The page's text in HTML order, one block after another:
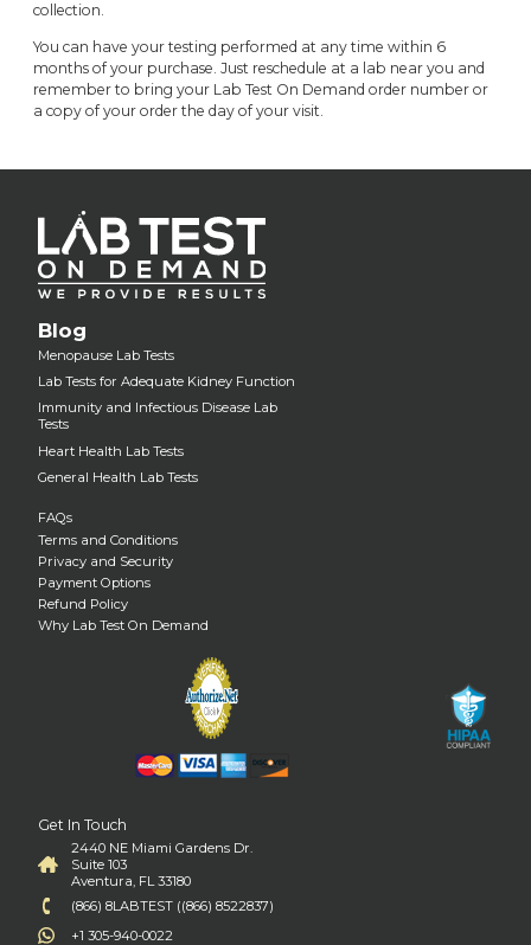
collection.
You can have your testing performed at any time within 6
months of your purchase. Just reschedule at a lab near you and
remember to bring your Lab Test On Demand order number or
a copy of your order the day of your visit.
Blog
Menopause Lab Tests
Lab Tests for Adequate Kidney Function
Immunity and Infectious Disease Lab
Tests
Heart Health Lab Tests
General Health Lab Tests
FAQs
Terms and Conditions
Privacy and Security
Payment Options
Refund Policy
Why Lab Test On Demand
Get In Touch
2440 NE Miami Gardens Dr.
Suite 103
Aventura, FL 33180
(866) 8LABTEST ((866) 8522837)
+1 305-940-0022